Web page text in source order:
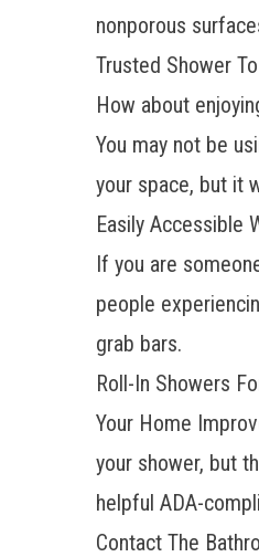
nonporous
Trusted Shower
How about
You may not be
your space, but it
Easily Accessible
If you are
people
grab bars.
Roll-In Showers
Your Home
your shower, but
helpful ADA-
Contact The